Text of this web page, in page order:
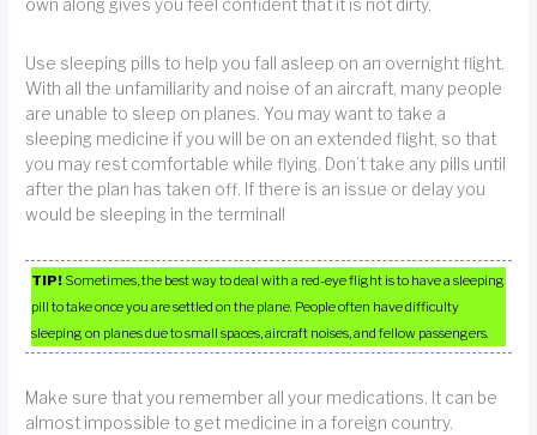
own along gives you feel confident that it is not dirty.
Use sleeping pills to help you fall asleep on an overnight flight.
With all the unfamiliarity and noise of an aircraft, many people
are unable to sleep on planes. You may want to take a
sleeping medicine if you will be on an extended flight, so that
you may rest comfortable while flying. Don’t take any pills until
after the plan has taken off. If there is an issue or delay you
would be sleeping in the terminal!
TIP! Sometimes, the best way to deal with a red-eye flight is to have a sleeping
pill to take once you are settled on the plane. People often have difficulty
sleeping on planes due to small spaces, aircraft noises, and fellow passengers.
Make sure that you remember all your medications. It can be
almost impossible to get medicine in a foreign country.